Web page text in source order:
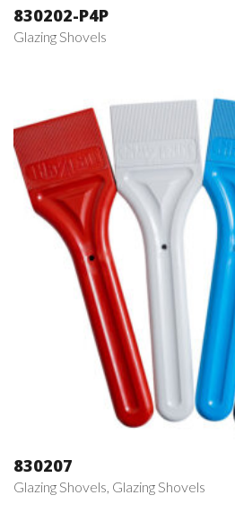
830202-P4P
Glazing Shovels
830207
Glazing Shovels, Glazing Shovels